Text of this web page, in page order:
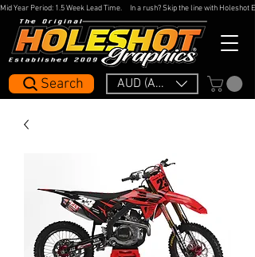
AUD (AU$)
Search
Mid Year Period: 1.5 Week Lead Time.     In a rush? Skip the line with